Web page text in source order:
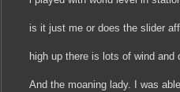
is it just me or does the slider
high up there is lots of wind and
And the moaning lady. I was